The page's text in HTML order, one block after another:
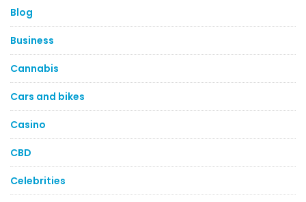
Blog
Business
Cannabis
Cars and bikes
Casino
CBD
Celebrities